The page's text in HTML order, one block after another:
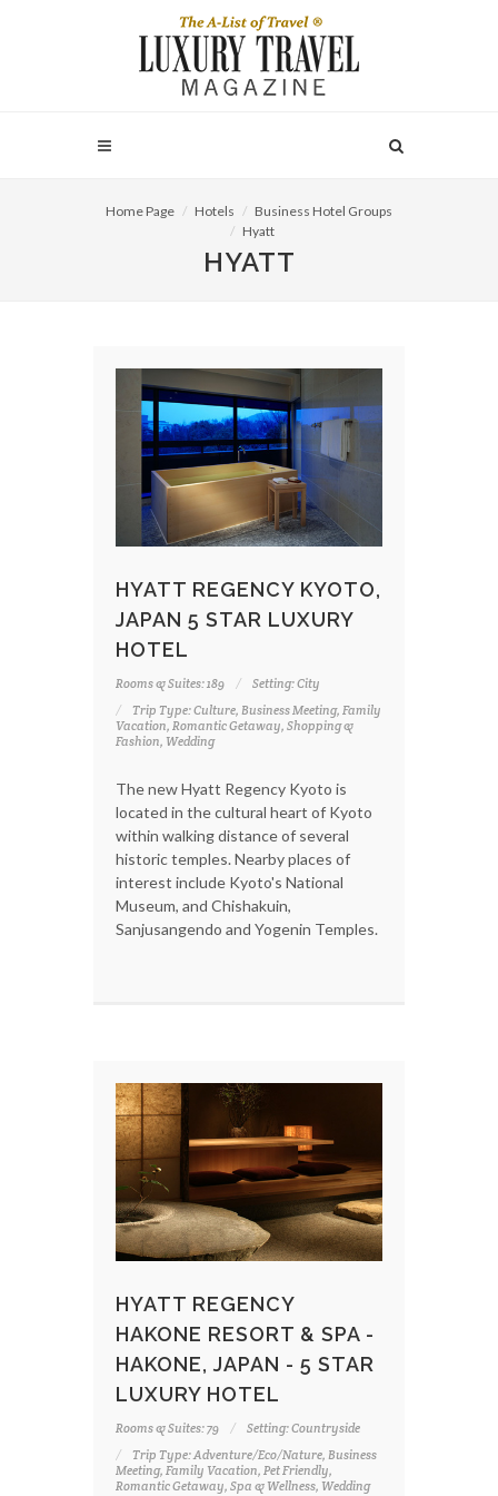
Home Page Hotels
Business Hotel Groups
Hyatt
HYATT
HYATT REGENCY KYOTO,
JAPAN 5 STAR LUXURY
HOTEL
Rooms & Suites: 189
Setting: City
Trip Type: Culture, Business Meeting, Family
Vacation, Romantic Getaway, Shopping &
Fashion, Wedding
The new Hyatt Regency Kyoto is
located in the cultural heart of Kyoto
within walking distance of several
historic temples. Nearby places of
interest include Kyoto's National
Museum, and Chishakuin,
Sanjusangendo and Yogenin Temples.
HYATT REGENCY
HAKONE RESORT & SPA -
HAKONE, JAPAN - 5 STAR
LUXURY HOTEL
Rooms & Suites: 79
Setting: Countryside
Trip Type: Adventure/Eco/Nature, Business
Meeting, Family Vacation, Pet Friendly,
Romantic Getaway, Spa & Wellness, Wedding